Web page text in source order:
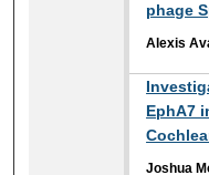
phage
Alexis
EphA7
Joshua